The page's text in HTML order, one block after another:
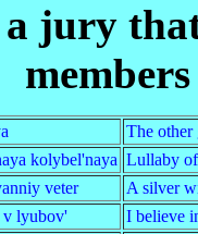
a jury
The other
kolybel'naya Lullaby
veter
A silver
v lyubov'
I believe